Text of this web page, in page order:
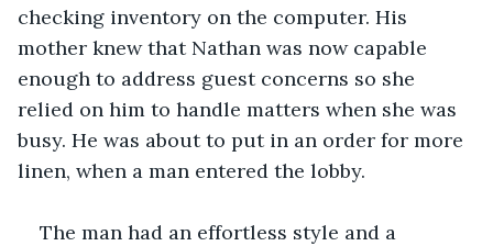
checking inventory on the computer. His
mother knew that Nathan was now capable
enough to address guest concerns so she
relied on him to handle matters when she was
busy. He was about to put in an order for more
linen, when a man entered the lobby.
The man had an effortless style and a